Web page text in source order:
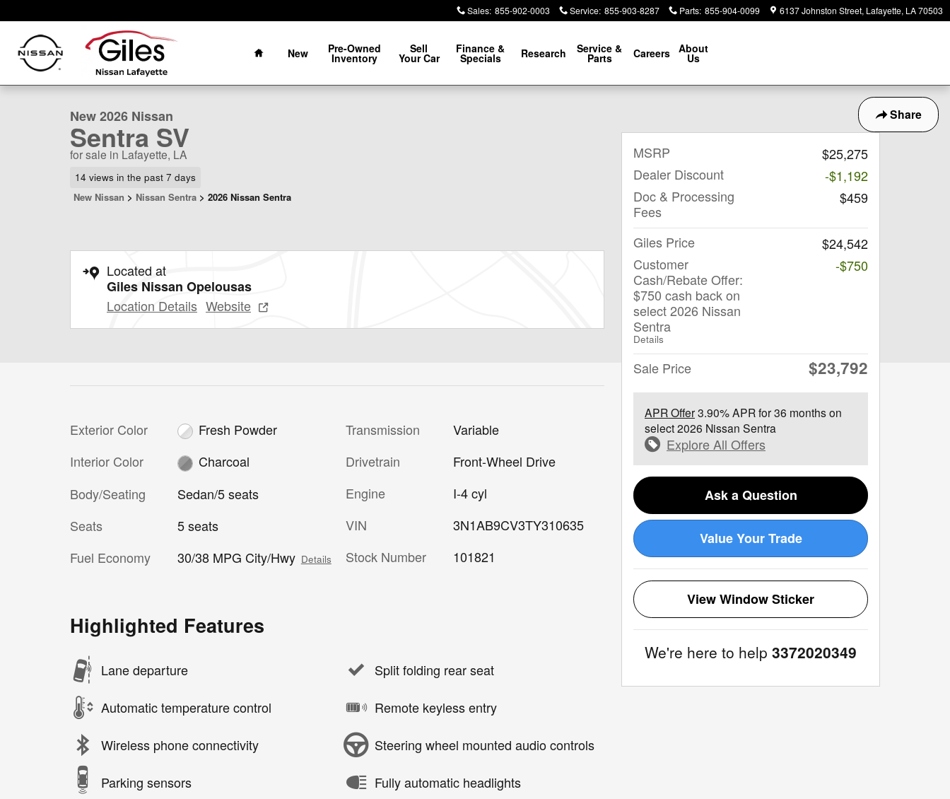
Sales: 855-902-0003 Service: 855-903-8287 Parts: 855-904-0099 6137 Johnston Street Lafayette, LA70503
Home
New
Pre-Owned
Inventory
Sell
Your Car
Finance &
Specials Research Service &
Parts Careers About
Us
Share
New 2026 Nissan Sentra SV Sedan Photo 1 of 22
1 of 22 Photos
New 2026 Nissan
Sentra SV
for sale in Lafayette, LA
14 views in the past 7 days
New Nissan > Nissan Sentra > 2026 Nissan Sentra
Located at
Giles Nissan Opelousas
Location Details Website
Exterior Color
Fresh Powder
Interior Color
Charcoal
Body/Seating
Sedan/5 seats
Seats
5 seats
Fuel Economy
30/38 MPG City/Hwy Details
Transmission
Variable
Drivetrain
Front-Wheel Drive
Engine
I-4 cyl
VIN
3N1AB9CV3TY310635
Stock Number
101821
Highlighted Features
Lane departure
Automatic temperature control
Wireless phone connectivity
Parking sensors
Split folding rear seat
Remote keyless entry
Steering wheel mounted audio controls
Fully automatic headlights
MSRP
$25,275
Dealer Discount
-$1,192
Doc & Processing
Fees
$459
Giles Price
$24,542
Customer
Cash/Rebate Offer:
$750 cash back on
select 2026 Nissan
Sentra
Details
-$750
Sale Price $23,792
APR Offer3.90% APR for 36 months on
select 2026 Nissan Sentra
Explore All Offers
Ask a Question
Value Your Trade
View Window Sticker
We're here to help 3372020349